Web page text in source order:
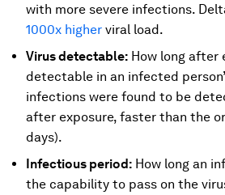
with more severe infections.
1000x higher viral load.
Virus detectable: How long after
detectable in an infected
infections were found to be
after exposure, faster than the
days).
Infectious period: How long an
the capability to pass on the